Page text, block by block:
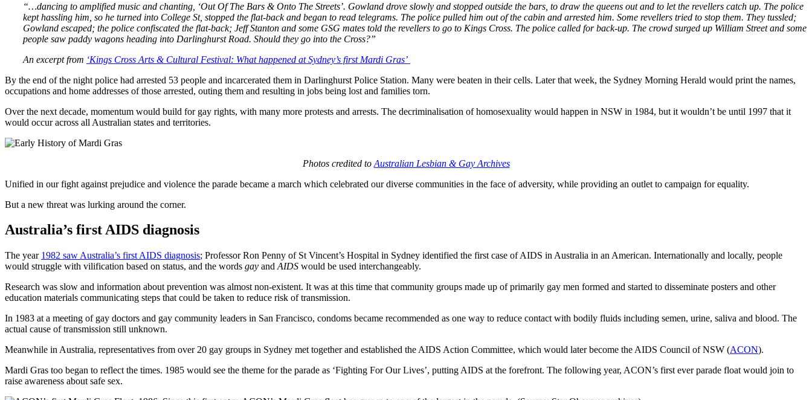
“…dancing to amplified music and chanting, ‘Out Of The Bars & Onto The Streets’. Gowland drove slowly and stopped outside the bars, to draw the queens out and to let the revellers catch up. The police
kept hassling him, so he turned into College St, stopped the flat-back and began to read telegrams. The police pulled him out of the cabin and arrested him. Some revellers tried to stop them. They tussled;
Gowland escaped; the police confiscated the flat-back; Jeff Stanton and some GSG mates told the revellers to go to Kings Cross. The police called for back-up. The crowd surged up William Street and some
people saw paddy wagons heading into Darlinghurst Road. Should they go into the Cross?”
An excerpt from ‘Kings Cross Arts & Cultural Festival: What happened at Sydney’s first Mardi Gras’
By the end of the night police had arrested 53 people and incarcerated them in Darlinghurst Police Station. Many were beaten in their cells. Later that week, the Sydney Morning Herald would print the names,
occupations and home addresses of those arrested, outing them and resulting in jobs being lost and families torn.
Over the next decade, momentum would build for gay rights, with many more protests and arrests. The decriminalisation of homosexuality would happen in NSW in 1984, but it wouldn’t be until 1997 that it
would occur across all Australian states and territories.
Photos credited to Australian Lesbian & Gay Archives
Unified in our fight against prejudice and violence the parade became a march which celebrated our diverse communities in the face of adversity, while providing an outlet to campaign for equality.
But a new threat was lurking around the corner.
Australia’s first AIDS diagnosis
The year 1982 saw Australia’s first AIDS diagnosis; Professor Ron Penny of St Vincent’s Hospital in Sydney identified the first case of AIDS in Australia in an American. Internationally and locally, people
would struggle with vilification based on status, and the words gay and AIDS would be used interchangeably.
Research was slow and information about prevention was almost non-existent. It was at this time that community groups made up of primarily gay men formed and started to disseminate posters and other
education materials communicating steps that could be taken to reduce risk of transmission.
In 1983 at a meeting of gay doctors and gay community leaders in San Francisco, condoms became recommended as one way to reduce contact with bodily fluids including semen, urine, saliva and blood. The
actual cause of transmission still unknown.
Meanwhile in Australia, representatives from over 20 gay groups in Sydney met together and established the AIDS Action Committee, which would later become the AIDS Council of NSW (ACON).
Mardi Gras too began to reflect the times. 1985 would see the theme for the parade as ‘Fighting For Our Lives’, putting AIDS at the forefront. The following year, ACON’s first ever parade float would join to
raise awareness about safe sex.